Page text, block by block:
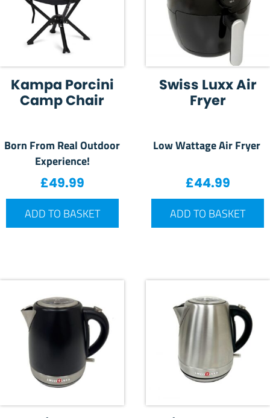
Kampa Porcini
Camp Chair
Born From Real Outdoor
Experience!
£49.99
ADD TO BASKET
Swiss Luxx Air
Fryer
Low Wattage Air Fryer
£44.99
ADD TO BASKET